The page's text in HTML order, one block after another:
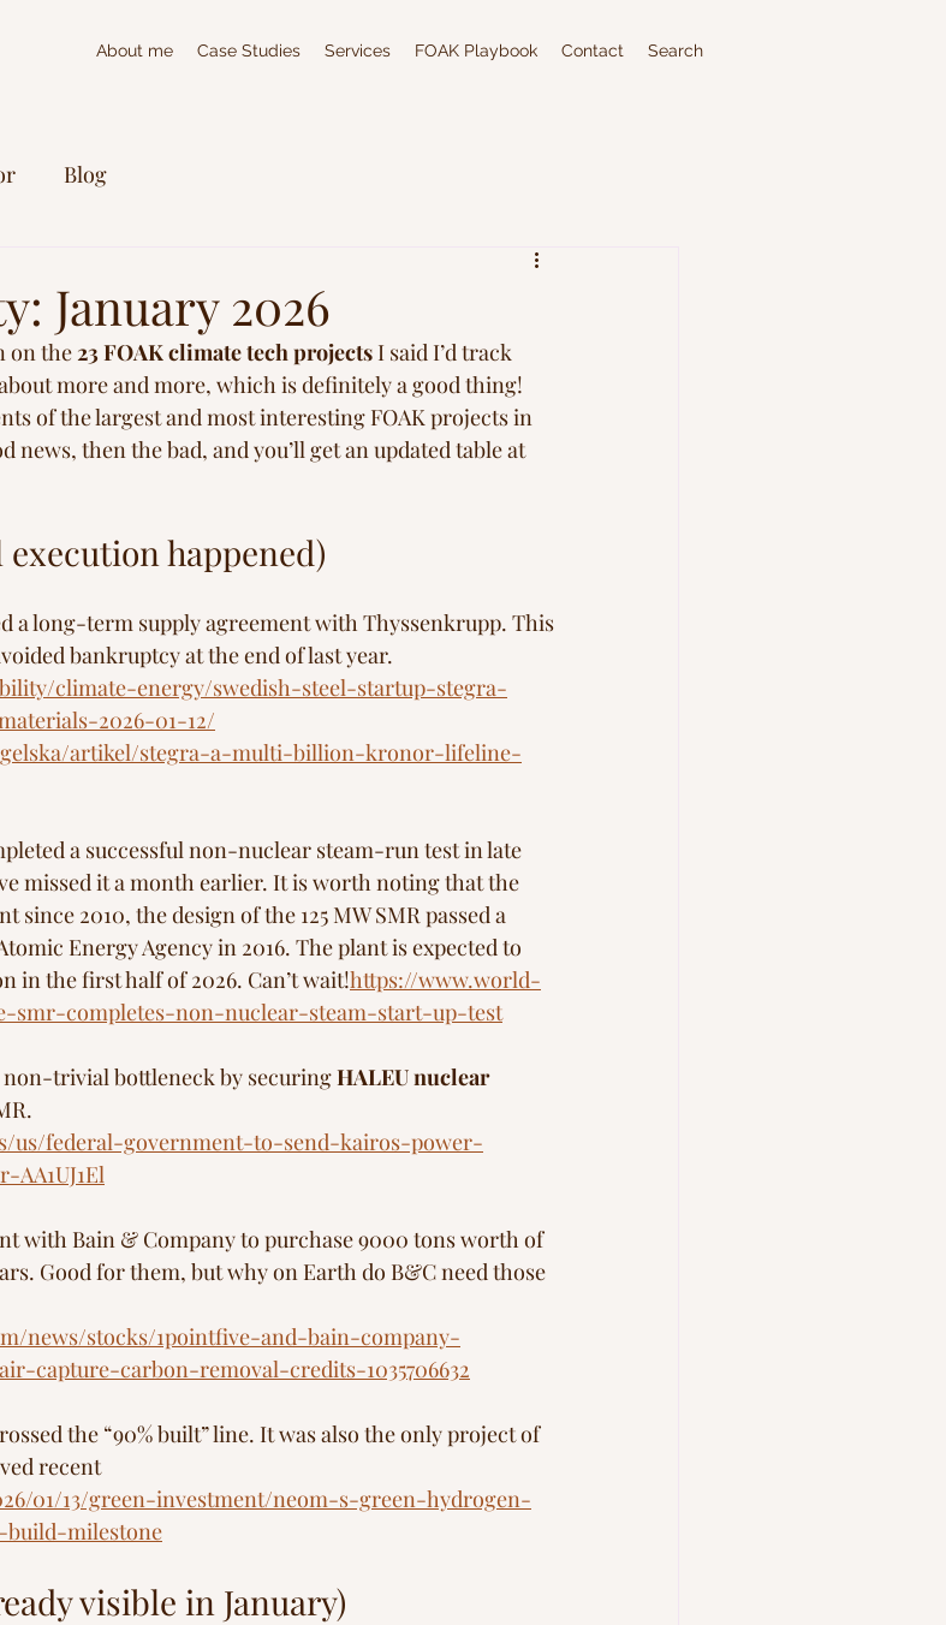
About me Case Studies Services FOAK Playbook Contact Search
Blog
January 2026
on the 23 FOAK climate tech projects I said I’d track
more and more, which is definitely a good thing!
of the largest and most interesting FOAK projects in
news, then the bad, and you’ll get an updated table at
happened)
a long-term supply agreement with Thyssenkrupp. This
bankruptcy at the end of last year.
climate-energy/swedish-steel-startup-stegra-
2026-01-12/
artikel/stegra-a-multi-billion-kronor-lifeline-
a successful non-nuclear steam-run test in late
missed it a month earlier. It is worth noting that the
since 2010, the design of the 125 MW SMR passed a
Energy Agency in 2016. The plant is expected to
in the first half of 2026. Can’t wait!https://www.world-
smr-completes-non-nuclear-steam-start-up-test
non-trivial bottleneck by securing HALEU nuclear
us/federal-government-to-send-kairos-power-
with Bain & Company to purchase 9000 tons worth of
Good for them, but why on Earth do B&C need those
news/stocks/1pointfive-and-bain-company-
capture-carbon-removal-credits-1035706632
the “90% built” line. It was also the only project of
recent
01/13/green-investment/neom-s-green-hydrogen-
build-milestone
visible in January)